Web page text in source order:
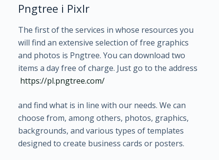
Pngtree i Pixlr
The first of the services in whose resources you
will find an extensive selection of free graphics
and photos is Pngtree. You can download two
items a day free of charge. Just go to the address
https://pl.pngtree.com/
and find what is in line with our needs. We can
choose from, among others, photos, graphics,
backgrounds, and various types of templates
designed to create business cards or posters.